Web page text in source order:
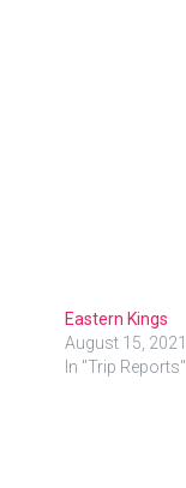
Eastern Kings
August 15, 2021
In "Trip Reports"